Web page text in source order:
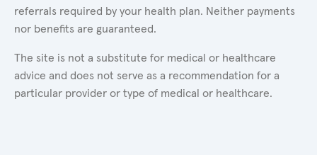
referrals required by your health plan. Neither payments
nor benefits are guaranteed.
The site is not a substitute for medical or healthcare
advice and does not serve as a recommendation for a
particular provider or type of medical or healthcare.